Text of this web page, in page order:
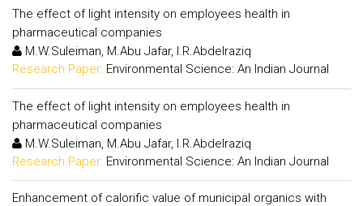
The effect of light intensity on employees health in
pharmaceutical companies
M.W.Suleiman, M.Abu Jafar, I.R.Abdelraziq
Research Paper: Environmental Science: An Indian Journal
The effect of light intensity on employees health in
pharmaceutical companies
M.W.Suleiman, M.Abu Jafar, I.R.Abdelraziq
Research Paper: Environmental Science: An Indian Journal
Enhancement of calorific value of municipal organics with